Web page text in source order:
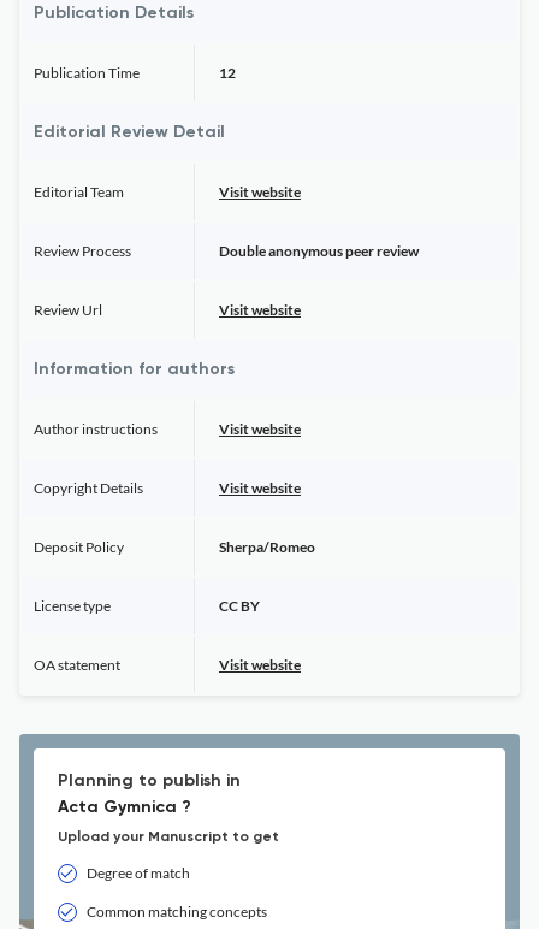
Publication Details
Publication Time 12
Editorial Review Detail
Editorial Team Visit website
Review Process Double anonymous peer review
Review Url Visit website
Information for authors
Author instructions Visit website
Copyright Details Visit website
Deposit Policy Sherpa/Romeo
License type CC BY
OA statement Visit website
Planning to publish in
Acta Gymnica ?
Upload your Manuscript to get
Degree of match
Common matching concepts